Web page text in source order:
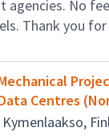
No
Thank you
Centres